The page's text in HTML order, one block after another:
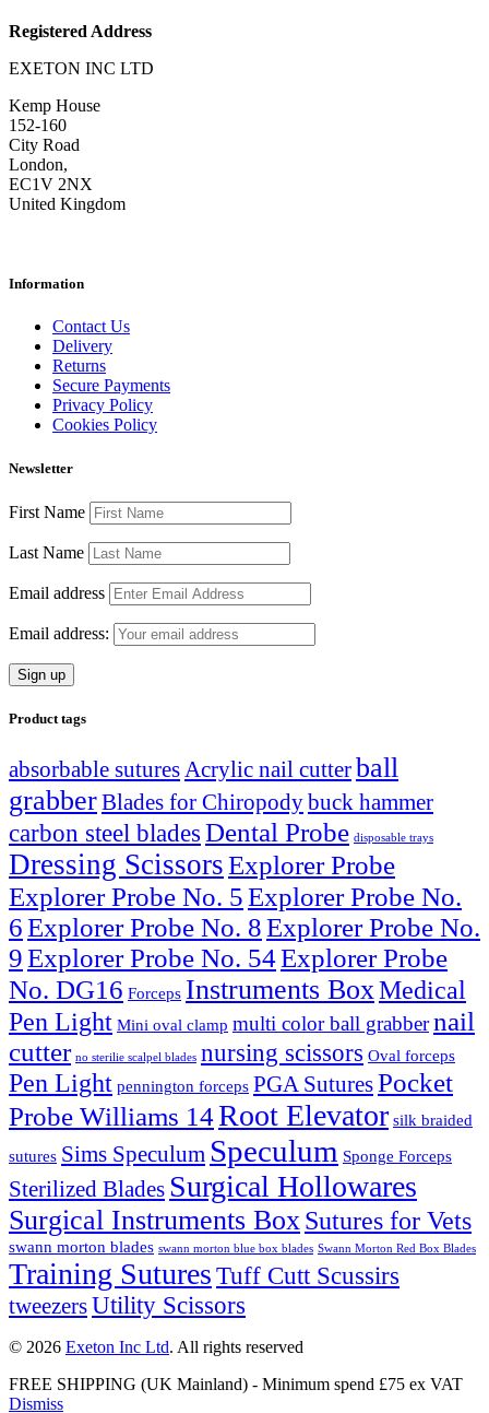
Registered Address
EXETON INC LTD
Kemp House
152-160
City Road
London,
EC1V 2NX
United Kingdom
Information
Contact Us
Delivery
Returns
Secure Payments
Privacy Policy
Cookies Policy
Newsletter
First Name
Last Name
Email address
Email address:
Product tags
absorbable suturesAcrylic nail cutterball
grabberBlades for Chiropodybuck hammer
carbon steel blades Dental Probe disposable trays
Dressing ScissorsExplorer Probe
Explorer Probe No. 5Explorer Probe No.
6Explorer Probe No. 8Explorer Probe No.
9Explorer Probe No. 54Explorer Probe
No. DG16 Forceps Instruments BoxMedical
Pen Light Mini oval clamp multi color ball grabbernail
cutter no sterilie scalpel blades nursing scissors Oval forceps
Pen Light pennington forceps PGA SuturesPocket
Probe Williams 14Root Elevator silk braided
sutures Sims Speculum Speculum Sponge Forceps
Sterilized Blades Surgical Hollowares
Surgical Instruments BoxSutures for Vets
swann morton blades swann morton blue box blades Swann Morton Red Box Blades
Training Sutures Tuff Cutt Scussirs
tweezersUtility Scissors
© 2026 Exeton Inc Ltd. All rights reserved
FREE SHIPPING (UK Mainland) - Minimum spend £75 ex VAT
Dismiss